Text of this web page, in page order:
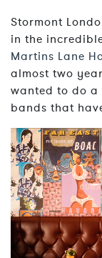
Stormont
in the
Martins Lane
almost two
wanted to do a
bands that